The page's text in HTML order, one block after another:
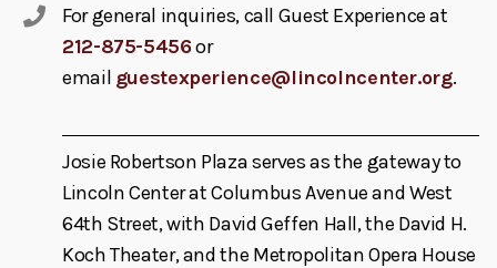
For general inquiries, call Guest Experience at
212-875-5456or
email guestexperience@lincolncenter.org.
Josie Robertson Plaza serves as the gateway to
Lincoln Center at Columbus Avenue and West
64th Street, with David Geffen Hall, the David H.
Koch Theater, and the Metropolitan Opera House